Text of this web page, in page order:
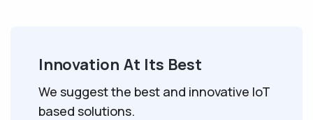
Innovation At Its Best
We suggest the best and innovative IoT
based solutions.